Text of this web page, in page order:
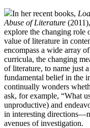
In her recent books,
Abuse of Literature
explore the changing role
value of literature in
encompass a wide array
curricula, the changing
of literature, to name just
fundamental belief in the
continually wonders
ask, for example, “What
unproductive) and
in interesting
avenues of investigation.